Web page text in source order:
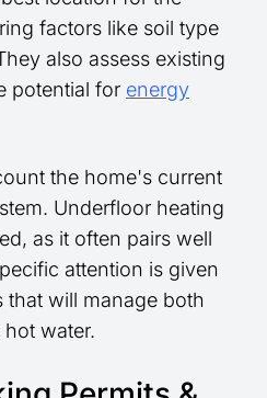
factors like soil type
also assess existing
potential for energy
the home's current
Underfloor heating
as it often pairs well
attention is given
that will manage both
water.